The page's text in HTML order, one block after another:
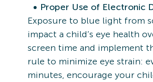
Proper Use of Electronic
Exposure to blue light from
impact a child’s eye health
screen time and implement
rule to minimize eye strain:
minutes, encourage your